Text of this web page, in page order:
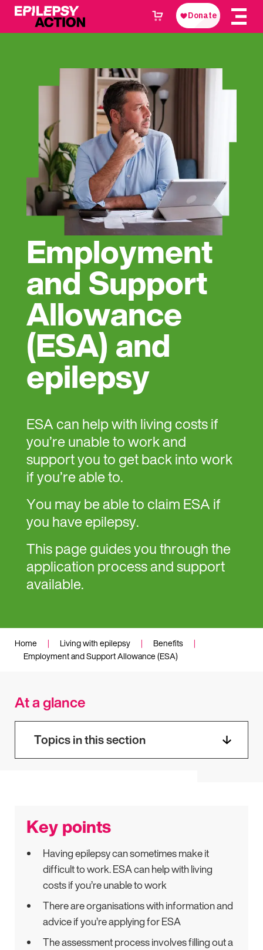
Employment
and Support
Allowance
(ESA) and
epilepsy
ESA can help with living costs if
you’re unable to work and
support you to get back into work
if you’re able to.
You may be able to claim ESA if
you have epilepsy.
This page guides you through the
application process and support
available.
Home | Living with epilepsy | Benefits
|
Employment and Support Allowance (ESA)
At a glance
Topics in this section
Key points
Having epilepsy can sometimes make it
difficult to work. ESA can help with living
costs if you’re unable to work
There are organisations with information and
advice if you’re applying for ESA
The assessment process involves filling out a